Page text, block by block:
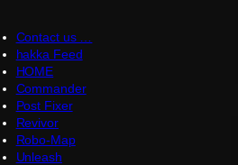
Contact us …
hakka Feed
HOME
Commander
Post Fixer
Revivor
Robo-Map
Unleash